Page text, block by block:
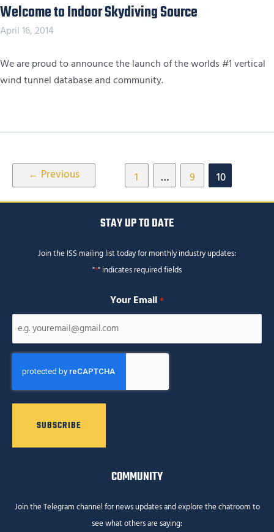
Welcome to Indoor Skydiving Source
April 16, 2014
We are proud to announce the launch of the worlds #1 vertical
wind tunnel database and community.
pagination
← Previous 1 … 9 10
STAY UP TO DATE
Join the ISS mailing list today for monthly industry updates:
"*" indicates required fields
Your Email *
COMMUNITY
Join the Telegram channel for news updates and explore the chatroom to
see what others are saying: